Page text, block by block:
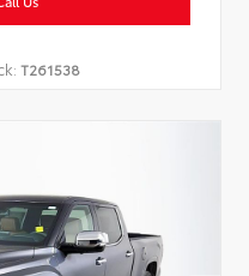
T261538